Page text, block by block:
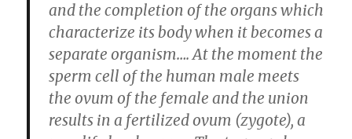
and the completion of the organs which
characterize its body when it becomes a
separate organism…. At the moment the
sperm cell of the human male meets
the ovum of the female and the union
results in a fertilized ovum (zygote), a